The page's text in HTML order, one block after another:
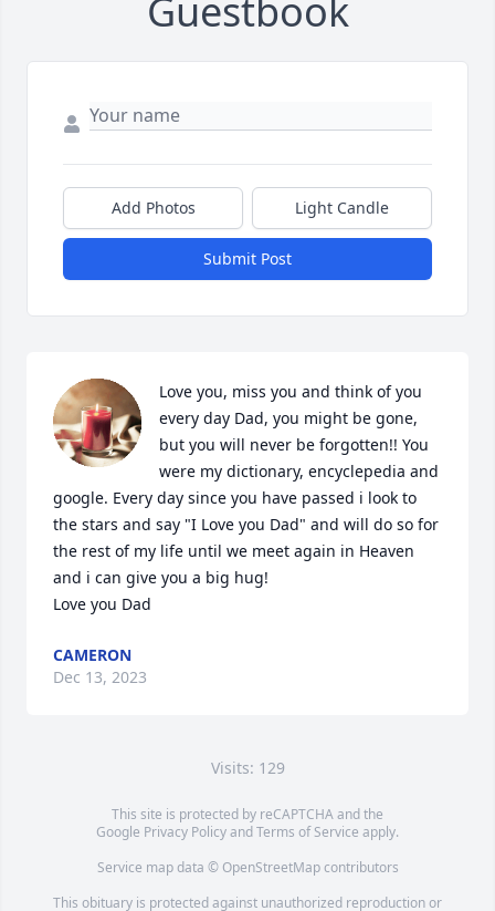
Guestbook
Add Photos Light Candle
Submit Post
Love you, miss you and think of you
every day Dad, you might be gone,
but you will never be forgotten!! You
were my dictionary, encyclepedia and
google. Every day since you have passed i look to
the stars and say "I Love you Dad" and will do so for
the rest of my life until we meet again in Heaven
and i can give you a big hug!
Love you Dad
CAMERON
Dec 13, 2023
Visits: 129
This site is protected by reCAPTCHA and the
Google Privacy PolicyandTerms of Service apply.
Service map data © OpenStreetMapcontributors
This obituary is protected against unauthorized reproduction or